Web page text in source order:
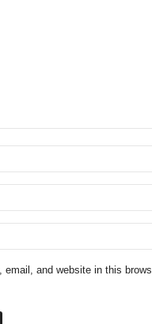
email, and website in this